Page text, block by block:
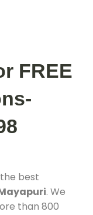
FREE
best
. We
than 800